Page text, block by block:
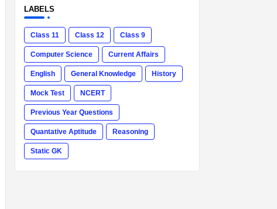
LABELS
Class 11 Class 12 Class 9
Computer Science Current Affairs
English General Knowledge History
Mock Test NCERT
Previous Year Questions
Quantative Aptitude Reasoning
Static GK